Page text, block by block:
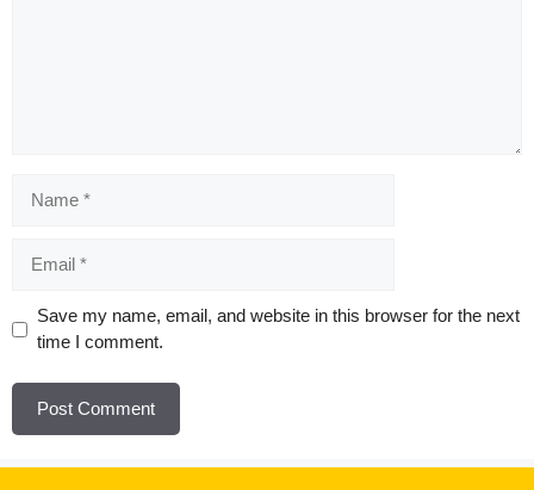
Website
Save my name, email, and website in this browser for the next
time I comment.